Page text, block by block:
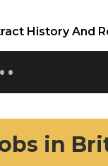
History And
in